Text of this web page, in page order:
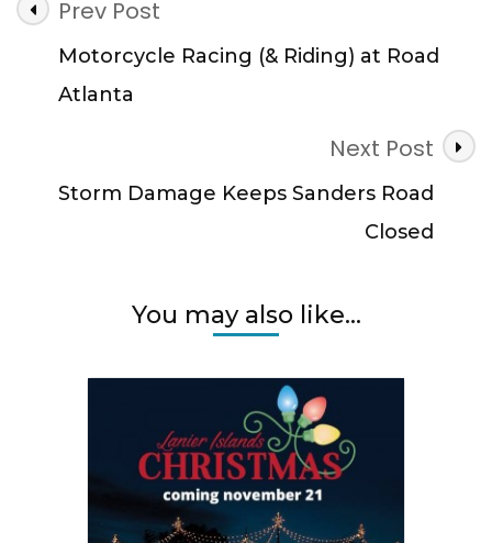
Navigation
Prev Post
Motorcycle Racing (& Riding) at Road
Atlanta
Next Post
Storm Damage Keeps Sanders Road
Closed
You may also like...